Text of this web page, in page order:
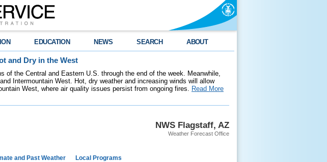
EDUCATION NEWS SEARCH ABOUT
and Dry in the West
of the Central and Eastern U.S. through the end of the week. Meanwhile,
Intermountain West. Hot, dry weather and increasing winds will allow
West, where air quality issues persist from ongoing fires. Read More
NWS Flagstaff, AZ
Weather Forecast Office
and Past Weather Local Programs